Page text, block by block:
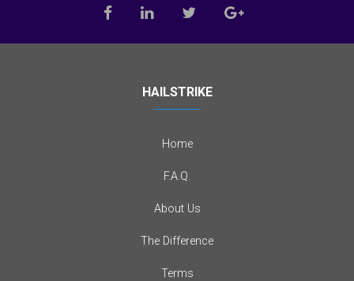
HAILSTRIKE
Home
F.A.Q.
About Us
The Difference
Terms